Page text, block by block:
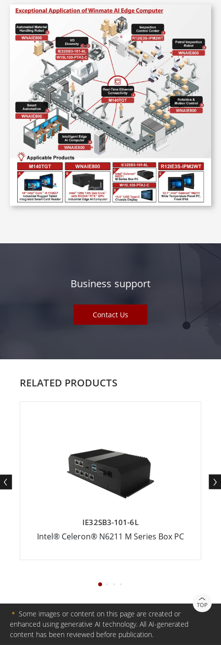
Business support
Contact Us
RELATED PRODUCTS
IE32SB3-101-6L
Intel® Celeron® N6211 M Series Box PC
TOP
＊ Some images or content on this page are created or
enhanced using generative AI technology. All AI-generated
content has been reviewed before publication.